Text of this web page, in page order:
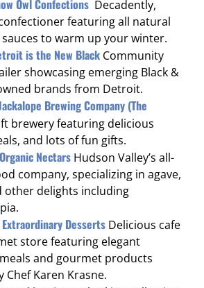
Owl Confections Decadently,
featuring all natural
to warm up your winter.
is the New Black Community
showcasing emerging Black &
brands from Detroit.
Brewing Company (The
brewery featuring delicious
and lots of fun gifts.
Nectars Hudson Valley’s all-
company, specializing in agave,
other delights including
Desserts Delicious cafe
store featuring elegant
and gourmet products
Chef Karen Krasne.